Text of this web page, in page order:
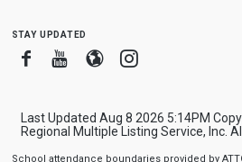
stay updated
FacebookYoutube
BloggerInstagram
Last Updated Aug 8 2026 5:14PM
Regional Multiple Listing Service, Inc.
School attendance boundaries provided by